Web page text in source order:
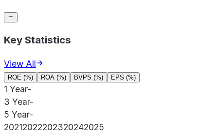
Key Statistics
View All
ROE (%) ROA (%) BVPS (%) EPS (%)
1 Year-
3 Year-
5 Year-
20212022202320242025